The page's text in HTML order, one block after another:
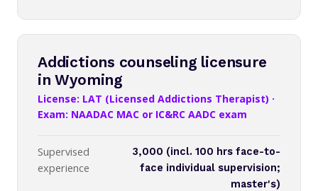
Addictions counseling licensure
in Wyoming
License: LAT (Licensed Addictions Therapist) ·
Exam: NAADAC MAC or IC&RC AADC exam
Supervised
experience
3,000 (incl. 100 hrs face-to-
face individual supervision;
master's)